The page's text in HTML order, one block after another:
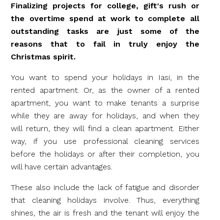
Finalizing projects for college, gift's rush or
the overtime spend at work to complete all
outstanding tasks are just some of the
reasons that to fail in truly enjoy the
Christmas spirit.
You want to spend your holidays in Iasi, in the
rented apartment. Or, as the owner of a rented
apartment, you want to make tenants a surprise
while they are away for holidays, and when they
will return, they will find a clean apartment. Either
way, if you use professional cleaning services
before the holidays or after their completion, you
will have certain advantages.
These also include the lack of fatigue and disorder
that cleaning holidays involve. Thus, everything
shines, the air is fresh and the tenant will enjoy the